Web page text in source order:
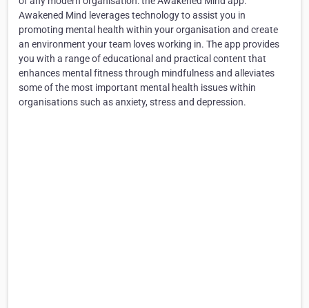
Awakened Mind leverages technology to assist you in
promoting mental health within your organisation and create
an environment your team loves working in. The app provides
you with a range of educational and practical content that
enhances mental fitness through mindfulness and alleviates
some of the most important mental health issues within
organisations such as anxiety, stress and depression.